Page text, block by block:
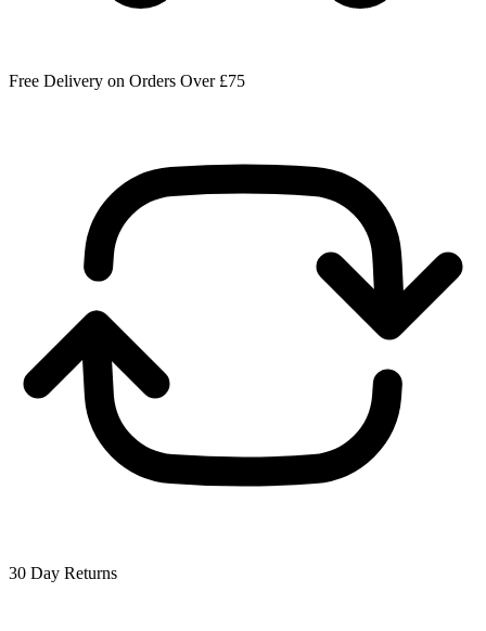
Free Delivery on Orders Over £75
30 Day Returns